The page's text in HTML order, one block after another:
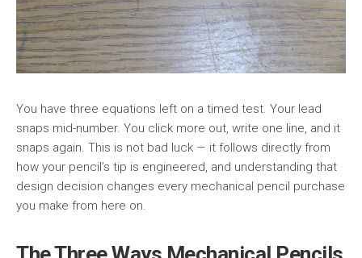
You have three equations left on a timed test. Your lead
snaps mid-number. You click more out, write one line, and it
snaps again. This is not bad luck — it follows directly from
how your pencil’s tip is engineered, and understanding that
design decision changes every mechanical pencil purchase
you make from here on.